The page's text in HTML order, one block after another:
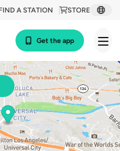
STORE
A STATION
Get the app